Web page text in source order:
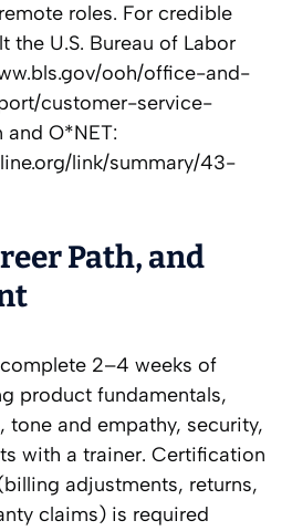
roles. For credible
the U.S. Bureau of Labor
ooh/office-and-
customer-service-
and O*NET:
link/summary/43-
Path, and
2–4 weeks of
product fundamentals,
tone and empathy, security,
with a trainer. Certification
adjustments, returns,
claims) is required